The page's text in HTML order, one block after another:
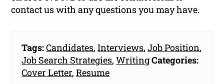
contact us with any questions you may have.
Tags:Candidates,Interviews,Job Position,
Job Search Strategies,WritingCategories:
Cover Letter,Resume